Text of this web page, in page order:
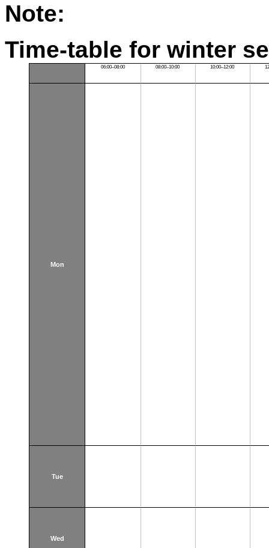
Note:
Time-table for winter
06:00–08:00 08:00–10:00 10:00–12:00
Mon
Tue
Wed